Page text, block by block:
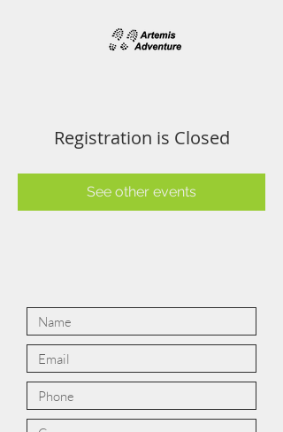
Registration is Closed
See other events